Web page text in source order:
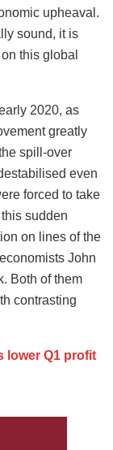
upheaval.
sound, it is
this global
2020, as
greatly
spill-over
even
forced to take
sudden
on lines of the
John
Both of them
contrasting
lower Q1 profit